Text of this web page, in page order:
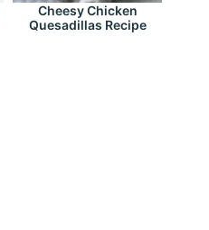
Cheesy Chicken
Quesadillas Recipe